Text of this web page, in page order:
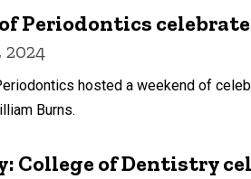
Periodontics
2024
hosted a weekend of
Burns.
College of Dentistry